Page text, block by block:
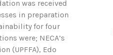
was received
in preparation
for four
were; NECA’s
(UPFFA), Edo